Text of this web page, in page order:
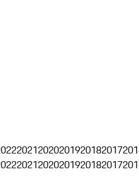
20212020201920182017
20212020201920182017